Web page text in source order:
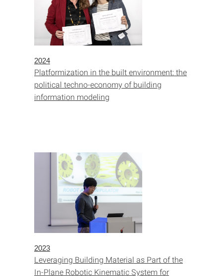
2024
Platformization in the built environment: the
political techno-economy of building
information modeling
2023
Leveraging Building Material as Part of the
In-Plane Robotic Kinematic System for